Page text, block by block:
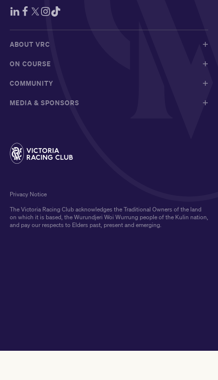
ABOUT VRC
ON COURSE
COMMUNITY
MEDIA & SPONSORS
The Victoria Racing Club acknowledges the Traditional Owners of the land
on which it is based, the Wurundjeri Woi Wurrung people of the Kulin nation,
and pay our respects to Elders past, present and emerging.
Privacy Notice